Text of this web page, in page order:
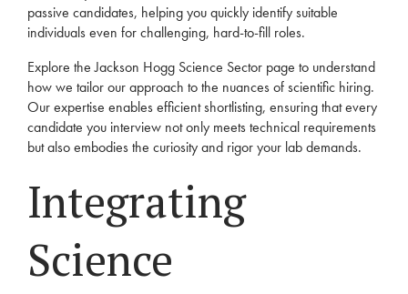
passive candidates, helping you quickly identify suitable
individuals even for challenging, hard-to-fill roles.
Explore the Jackson Hogg Science Sector page to understand
how we tailor our approach to the nuances of scientific hiring.
Our expertise enables efficient shortlisting, ensuring that every
candidate you interview not only meets technical requirements
but also embodies the curiosity and rigor your lab demands.
Integrating
Science